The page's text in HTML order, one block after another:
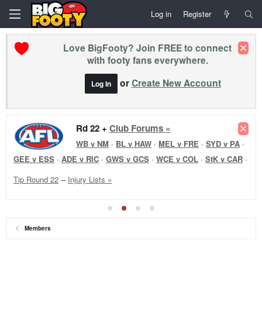
Log in Register
Love BigFooty? Join FREE to connect
with footy fans everywhere.
Log In orCreate New Account
Rd 22 +Club Forums »
WB v NM · BL v HAW ·MEL v FRE ·SYD v PA ·
GEE v ESS · ADE v RIC · GWS v GCS · WCE v COL · StK v CAR ·
Tip Round 22 -- Injury Lists »
Members